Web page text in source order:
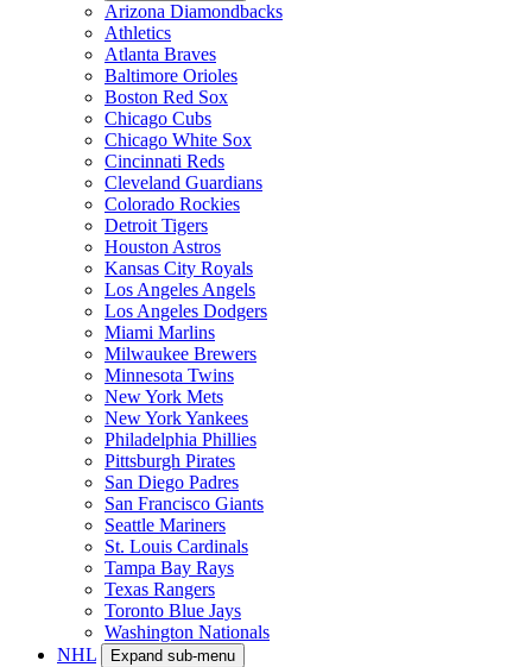
Arizona Diamondbacks
Athletics
Atlanta Braves
Baltimore Orioles
Boston Red Sox
Chicago Cubs
Chicago White Sox
Cincinnati Reds
Cleveland Guardians
Colorado Rockies
Detroit Tigers
Houston Astros
Kansas City Royals
Los Angeles Angels
Los Angeles Dodgers
Miami Marlins
Milwaukee Brewers
Minnesota Twins
New York Mets
New York Yankees
Philadelphia Phillies
Pittsburgh Pirates
San Diego Padres
San Francisco Giants
Seattle Mariners
St. Louis Cardinals
Tampa Bay Rays
Texas Rangers
Toronto Blue Jays
Washington Nationals
NHL
Expand sub-menu